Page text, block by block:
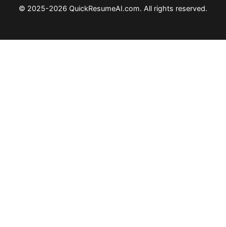
© 2025-2026 QuickResumeAI.com. All rights reserved.